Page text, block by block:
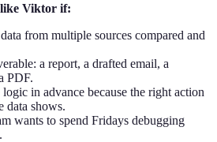
Viktor if:
from multiple sources compared and
a report, a drafted email, a
PDF.
in advance because the right action
data shows.
wants to spend Fridays debugging